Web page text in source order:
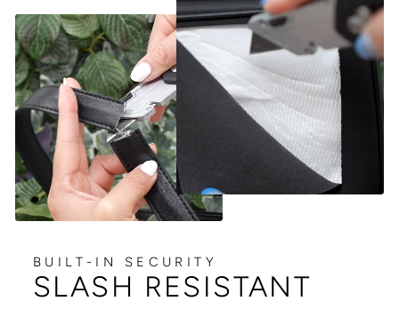
BUILT-IN SECURITY
SLASH RESISTANT